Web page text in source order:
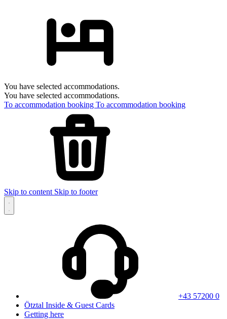
You have selected accommodations.
You have selected accommodations.
To accommodation booking To accommodation booking
Skip to content Skip to footer
+43 57200 0
Ötztal Inside & Guest Cards
Getting here